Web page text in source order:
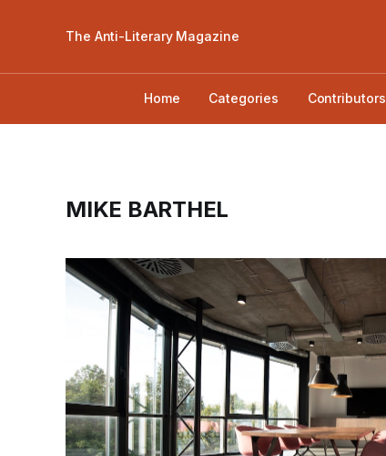
The Anti-Literary Magazine
Home Categories Contributors
MIKE BARTHEL